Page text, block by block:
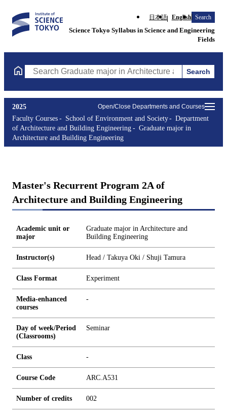
日本語 English Search
Science Tokyo Syllabus in Science and Engineering
Fields
Search Graduate major in Architecture and BuildingSearch
Open/Close Departments and Courses
2025
Faculty Courses
School of Environment and Society
Department
of Architecture and Building Engineering
Graduate major in
Architecture and Building Engineering
Master's Recurrent Program 2A of
Architecture and Building Engineering
Academic unit or
major
Graduate major in Architecture and
Building Engineering
Instructor(s) Head / Takuya Oki / Shuji Tamura
Class Format Experiment
Media-enhanced
courses
-
Day of week/Period
(Classrooms)
Seminar
Class -
Course Code ARC.A531
Number of credits 002